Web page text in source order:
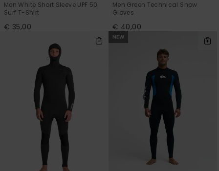
Men White Short Sleeve UPF 50
Surf T-Shirt
€ 35,00
Men Green Technical Snow
Gloves
€ 40,00
NEW